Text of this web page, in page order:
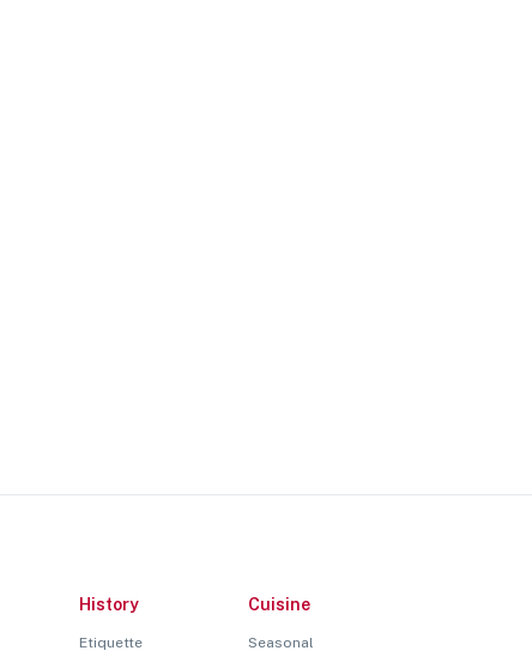
History
Etiquette
Cuisine
Seasonal